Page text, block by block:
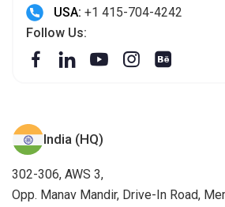
USA: +1 415-704-4242
Follow Us:
India (HQ)
302-306, AWS 3,
Opp. Manav Mandir, Drive-In Road,